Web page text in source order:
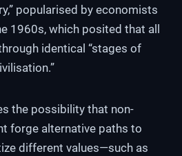
popularised by economists
1960s, which posited that all
identical “stages of
the possibility that non-
forge alternative paths to
different values—such as